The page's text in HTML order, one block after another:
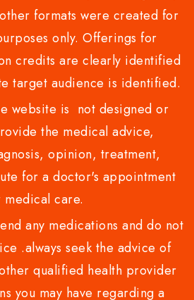
formats were created for
only. Offerings for
credits are clearly identified
target audience is identified.
website is not designed or
the medical advice,
opinion, treatment,
for a doctor's appointment
medical care.
any medications and do not
.always seek the advice of
qualified health provider
you may have regarding a